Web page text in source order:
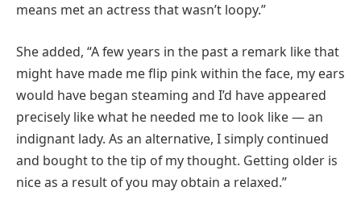
means met an actress that wasn’t loopy.”
She added, “A few years in the past a remark like that
might have made me flip pink within the face, my ears
would have began steaming and I’d have appeared
precisely like what he needed me to look like — an
indignant lady. As an alternative, I simply continued
and bought to the tip of my thought. Getting older is
nice as a result of you may obtain a relaxed.”